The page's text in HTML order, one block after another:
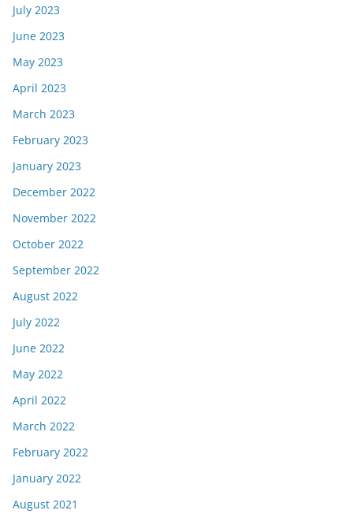
July 2023
June 2023
May 2023
April 2023
March 2023
February 2023
January 2023
December 2022
November 2022
October 2022
September 2022
August 2022
July 2022
June 2022
May 2022
April 2022
March 2022
February 2022
January 2022
August 2021